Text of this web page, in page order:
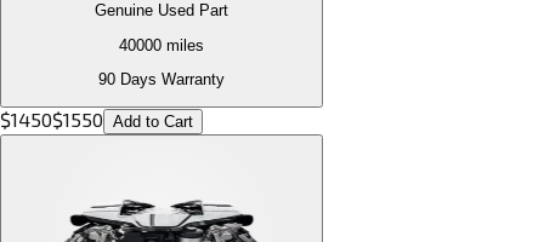
Genuine Used Part
40000 miles
90 Days Warranty
$1450$1550 Add to Cart